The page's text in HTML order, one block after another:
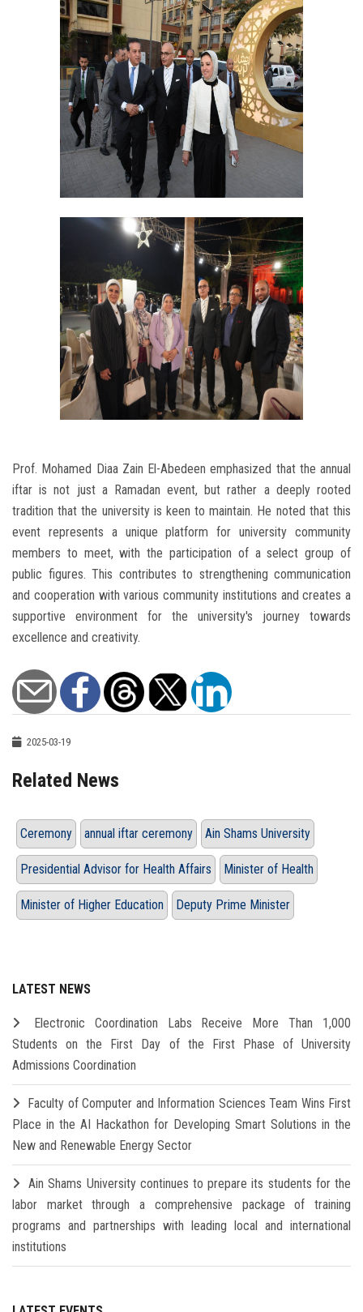
Prof. Mohamed Diaa Zain El-Abedeen emphasized that the annual
iftar is not just a Ramadan event, but rather a deeply rooted
tradition that the university is keen to maintain. He noted that this
event represents a unique platform for university community
members to meet, with the participation of a select group of
public figures. This contributes to strengthening communication
and cooperation with various community institutions and creates a
supportive environment for the university's journey towards
excellence and creativity.
2025-03-19
Related News
Ceremony annual iftar ceremony Ain Shams University
Presidential Advisor for Health Affairs Minister of Health
Minister of Higher Education Deputy Prime Minister
LATEST NEWS
Electronic Coordination Labs Receive More Than 1,000
Students on the First Day of the First Phase of University
Admissions Coordination
Faculty of Computer and Information Sciences Team Wins First
Place in the AI Hackathon for Developing Smart Solutions in the
New and Renewable Energy Sector
Ain Shams University continues to prepare its students for the
labor market through a comprehensive package of training
programs and partnerships with leading local and international
institutions